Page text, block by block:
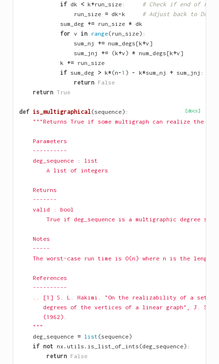
if dk < k+run_size:
# Check if end of run
run_size = dk- k
# Adjust back to
sum_deg += run_size * dk
for v in range( run_size):
sum_nj
+= num_degs [k+v ]
sum_jnj
+= (k+v ) * num_degs [k+v ]
k +=
run_size
if sum_deg > k*(n- 1 ) - k*sum_nj + sum_jnj :
return False
return True
[docs]
def is_multigraphical (sequence):
"""Returns True if some multigraph can realize the
    Parameters
    ----------
    deg_sequence : list
        A list of integers
    Returns
    -------
    valid : bool
True if deg_sequence is a multigraphic degree
    Notes
    -----
The worst-case run time is O(n) where n is the length
    References
    ----------
.. [1] S. L. Hakimi. "On the realizability of a set
degrees of the vertices of a linear graph", J.
       (1962).
    """
deg_sequence = list (sequence)
if not nx . utils . is_list_of_ints (deg_sequence):
return False